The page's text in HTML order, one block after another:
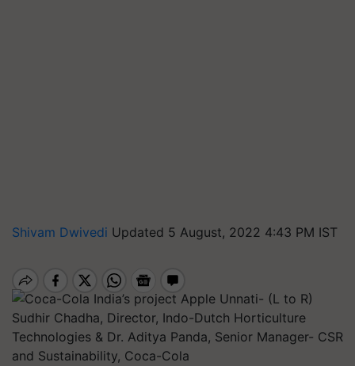
Shivam Dwivedi Updated 5 August, 2022 4:43 PM IST